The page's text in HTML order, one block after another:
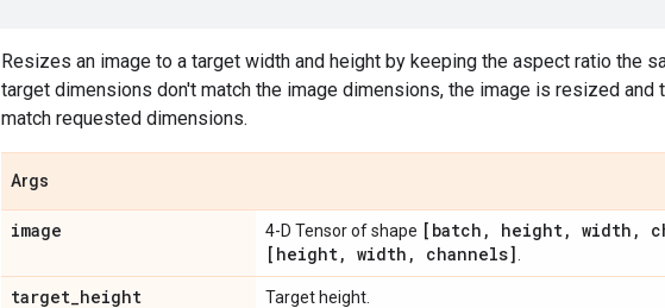
Resizes an image to a target width and height by keeping the aspect ratio the
target dimensions don't match the image dimensions, the image is resized and
match requested dimensions.
Args
image 4-D Tensor of shape [batch , height, width ,
[height, width , channels]
target_height Target height.